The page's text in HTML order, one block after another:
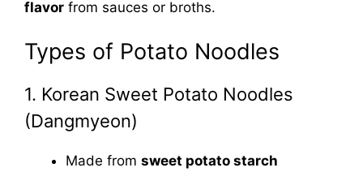
flavor from sauces or broths.
Types of Potato Noodles
1. Korean Sweet Potato Noodles
(Dangmyeon)
Made from sweet potato starch